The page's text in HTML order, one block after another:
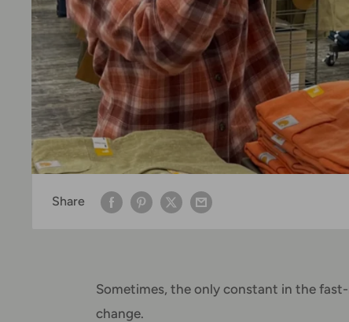
Share
Sometimes, the only constant in the
change.